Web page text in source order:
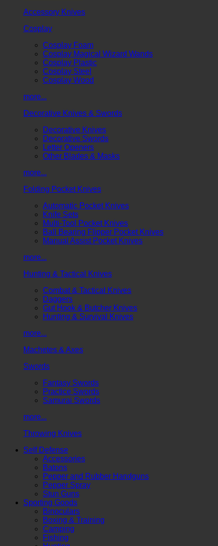
Accessory Knives
Cosplay
Cosplay Foam
Cosplay Magical Wizard Wands
Cosplay Plastic
Cosplay Steel
Cosplay Wood
more...
Decorative Knives & Swords
Decorative Knives
Decorative Swords
Letter Openers
Other Blades & Masks
more...
Folding Pocket Knives
Automatic Pocket Knives
Knife Sets
Multi-Tool Pocket Knives
Ball Bearing Flipper Pocket Knives
Manual Assist Pocket Knives
more...
Hunting & Tactical Knives
Combat & Tactical Knives
Daggers
Gut Hook & Butcher Knives
Hunting & Survival Knives
more...
Machetes & Axes
Swords
Fantasy Swords
Practice Swords
Samurai Swords
more...
Throwing Knives
Self Defense
Accessories
Batons
Pepper and Rubber Handguns
Pepper Spray
Stun Guns
Sporting Goods
Binoculars
Boxing & Training
Camping
Fishing